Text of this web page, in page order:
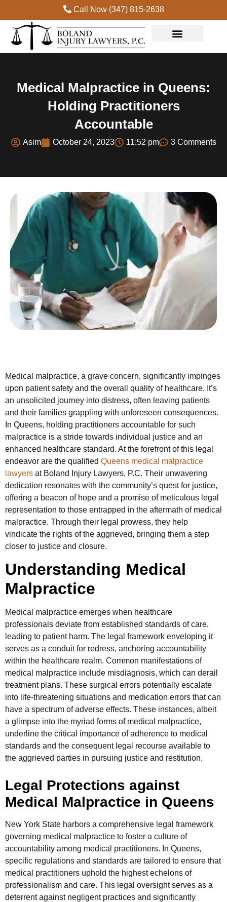
Call Now (347) 815-2638
Medical Malpractice in Queens:
Holding Practitioners
Accountable
Asim October 24, 2023 11:52 pm 3 Comments
Medical malpractice, a grave concern, significantly impinges
upon patient safety and the overall quality of healthcare. It’s
an unsolicited journey into distress, often leaving patients
and their families grappling with unforeseen consequences.
In Queens, holding practitioners accountable for such
malpractice is a stride towards individual justice and an
enhanced healthcare standard. At the forefront of this legal
endeavor are the qualified Queens medical malpractice
lawyers at Boland Injury Lawyers, P.C. Their unwavering
dedication resonates with the community’s quest for justice,
offering a beacon of hope and a promise of meticulous legal
representation to those entrapped in the aftermath of medical
malpractice. Through their legal prowess, they help
vindicate the rights of the aggrieved, bringing them a step
closer to justice and closure.
Understanding Medical
Malpractice
Medical malpractice emerges when healthcare
professionals deviate from established standards of care,
leading to patient harm. The legal framework enveloping it
serves as a conduit for redress, anchoring accountability
within the healthcare realm. Common manifestations of
medical malpractice include misdiagnosis, which can derail
treatment plans. These surgical errors potentially escalate
into life-threatening situations and medication errors that can
have a spectrum of adverse effects. These instances, albeit
a glimpse into the myriad forms of medical malpractice,
underline the critical importance of adherence to medical
standards and the consequent legal recourse available to
the aggrieved parties in pursuing justice and restitution.
Legal Protections against
Medical Malpractice in Queens
New York State harbors a comprehensive legal framework
governing medical malpractice to foster a culture of
accountability among medical practitioners. In Queens,
specific regulations and standards are tailored to ensure that
medical practitioners uphold the highest echelons of
professionalism and care. This legal oversight serves as a
deterrent against negligent practices and significantly